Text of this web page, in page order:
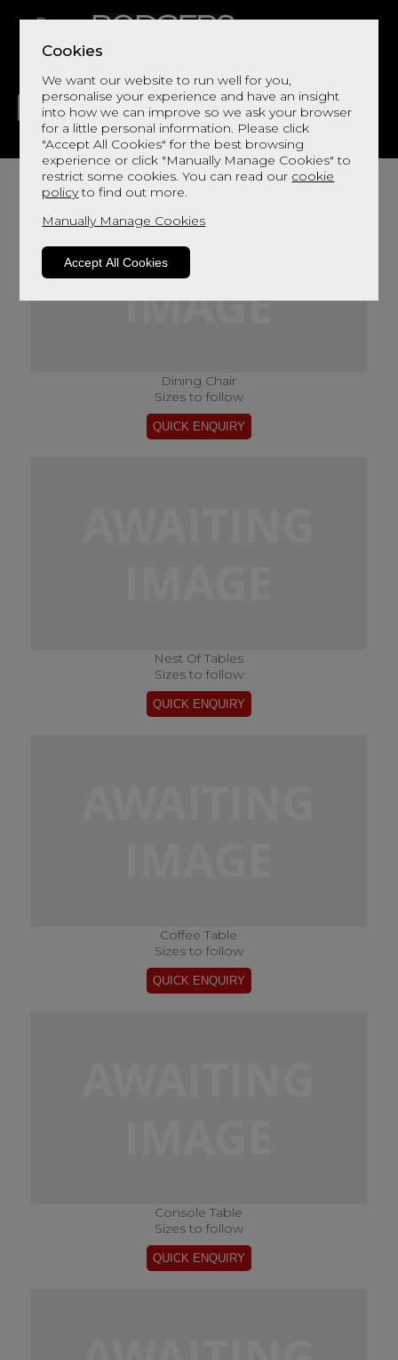
Cookies
We want our website to run well for you,
personalise your experience and have an insight
into how we can improve so we ask your browser
for a little personal information. Please click
"Accept All Cookies" for the best browsing
experience or click "Manually Manage Cookies" to
restrict some cookies. You can read our cookie
policyto find out more.
Manually Manage Cookies
Accept All Cookies
LIVING DINING DECOR BED
Dining Chair
Sizes to follow
Nest Of Tables
Sizes to follow
Coffee Table
Sizes to follow
Console Table
Sizes to follow